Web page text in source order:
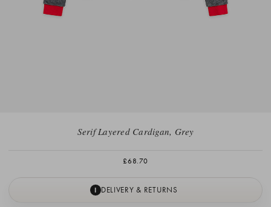
Serif Layered Cardigan, Grey
£68.70
I DELIVERY & RETURNS